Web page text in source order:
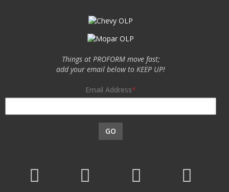
Things at PROFORM move fast;
add your email below to KEEP UP!
Email Address
GO